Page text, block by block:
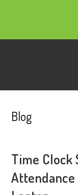
Blog
Time
Attendance